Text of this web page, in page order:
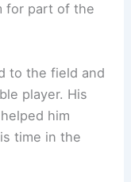
for part of the
to the field and
player. His
him
time in the